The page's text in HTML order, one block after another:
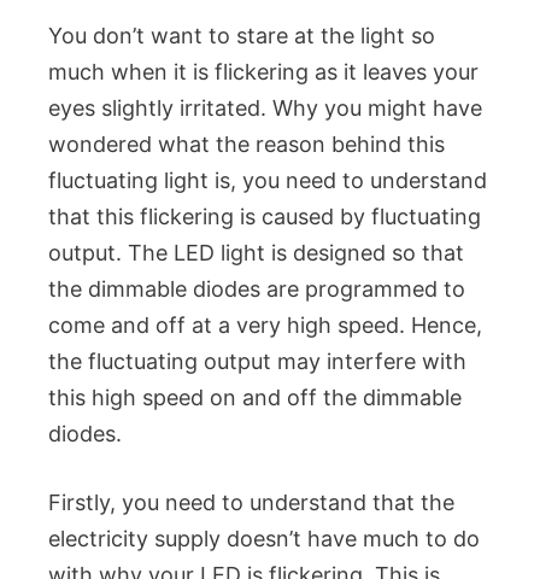
You don’t want to stare at the light so
much when it is flickering as it leaves your
eyes slightly irritated. Why you might have
wondered what the reason behind this
fluctuating light is, you need to understand
that this flickering is caused by fluctuating
output. The LED light is designed so that
the dimmable diodes are programmed to
come and off at a very high speed. Hence,
the fluctuating output may interfere with
this high speed on and off the dimmable
diodes.
Firstly, you need to understand that the
electricity supply doesn’t have much to do